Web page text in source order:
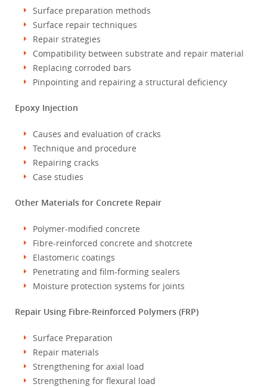
Surface preparation methods
Surface repair techniques
Repair strategies
Compatibility between substrate and repair material
Replacing corroded bars
Pinpointing and repairing a structural deficiency
Epoxy Injection
Causes and evaluation of cracks
Technique and procedure
Repairing cracks
Case studies
Other Materials for Concrete Repair
Polymer-modified concrete
Fibre-reinforced concrete and shotcrete
Elastomeric coatings
Penetrating and film-forming sealers
Moisture protection systems for joints
Repair Using Fibre-Reinforced Polymers (FRP)
Surface Preparation
Repair materials
Strengthening for axial load
Strengthening for flexural load